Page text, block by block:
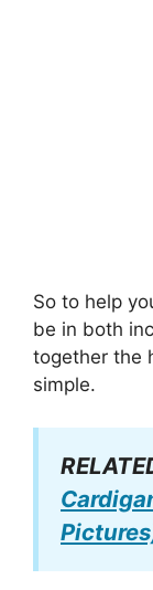
So to help
be in both
together the
simple.